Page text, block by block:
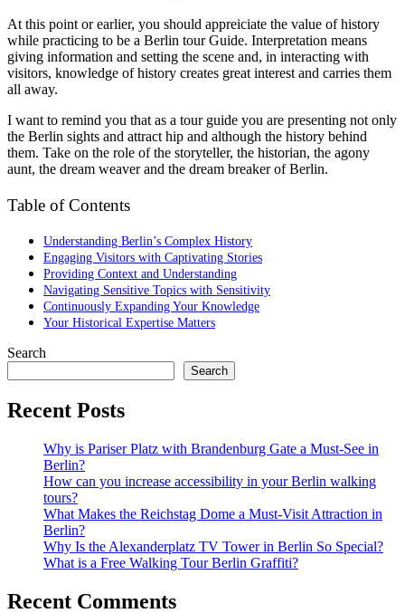
At this point or earlier, you should appreiciate the value of history
while practicing to be a Berlin tour Guide. Interpretation means
giving information and setting the scene and, in interacting with
visitors, knowledge of history creates great interest and carries them
all away.
I want to remind you that as a tour guide you are presenting not only
the Berlin sights and attract hip and although the history behind
them. Take on the role of the storyteller, the historian, the agony
aunt, the dream weaver and the dream breaker of Berlin.
Table of Contents
Understanding Berlin’s Complex History
Engaging Visitors with Captivating Stories
Providing Context and Understanding
Navigating Sensitive Topics with Sensitivity
Continuously Expanding Your Knowledge
Your Historical Expertise Matters
Search
Search
Recent Posts
Why is Pariser Platz with Brandenburg Gate a Must-See in
Berlin?
How can you increase accessibility in your Berlin walking
tours?
What Makes the Reichstag Dome a Must-Visit Attraction in
Berlin?
Why Is the Alexanderplatz TV Tower in Berlin So Special?
What is a Free Walking Tour Berlin Graffiti?
Recent Comments